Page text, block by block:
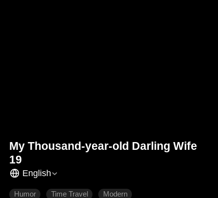
My Thousand-year-old Darling Wife
19
English
Humor Time Travel Modern